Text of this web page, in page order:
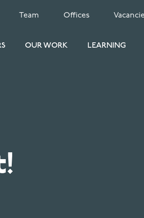
Team Offices
OUR WORK LEARNING